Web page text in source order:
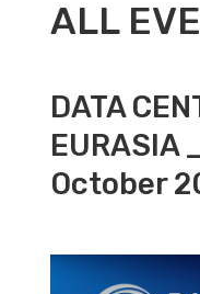
ALL
DATA
EURASIA
October